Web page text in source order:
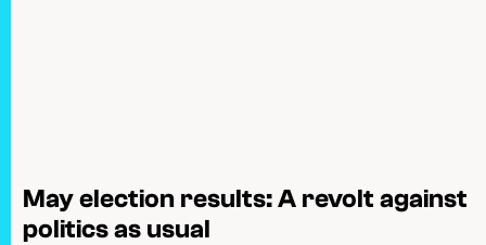
May election results: A revolt against
politics as usual